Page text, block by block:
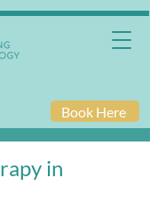
Book Here
in